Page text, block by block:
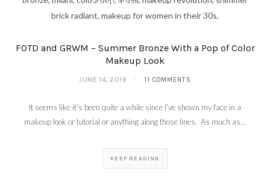
(Video)
MAY 28, 2018
FOTD and GRWM – Summer Bronze With a Pop of Color
Makeup Look
JUNE 14, 2016 11 COMMENTS
It seems like it’s been quite a while since I’ve shown my face in a
makeup look or tutorial or anything along those lines. As much as…
KEEP READING